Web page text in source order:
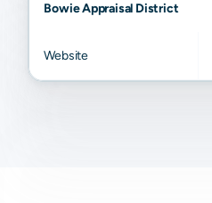
Bowie Appraisal District
Website